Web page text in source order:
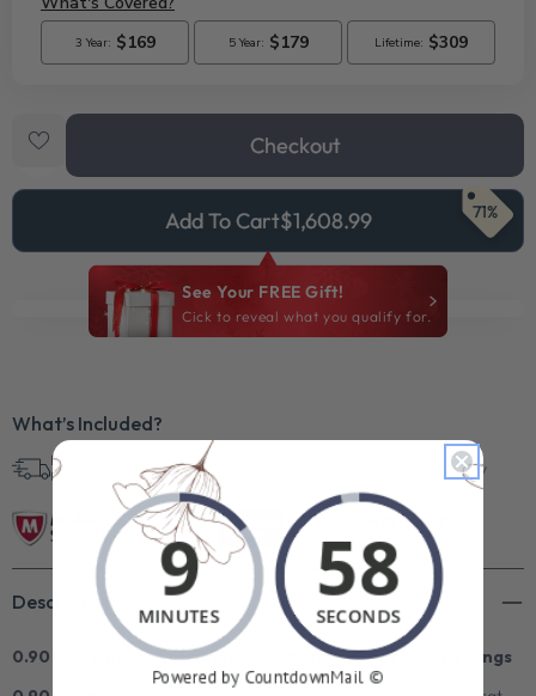
Checkout
Add To Cart$1,608.99 71%
See Your FREE Gift!
Cick to reveal what you qualify for.
What’s Included?
Free Shipping in
U.S.
Superb Quality
Description
0.90 CT Princess Cut Natural Diamonds - Three Stone Rings